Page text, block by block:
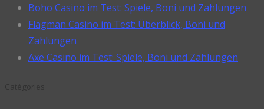
Boho Casino im Test: Spiele, Boni und Zahlungen
Flagman Casino im Test: Überblick, Boni und
Zahlungen
Axe Casino im Test: Spiele, Boni und Zahlungen